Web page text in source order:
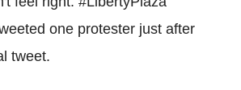
one protester just after
tweet.